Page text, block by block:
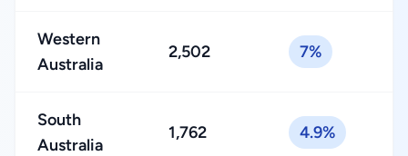
Western
Australia
2,502 7%
South
Australia
1,762 4.9%